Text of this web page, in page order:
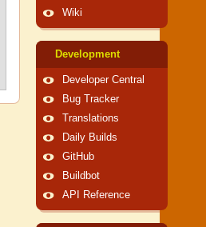
Wiki
Development
Developer Central
Bug Tracker
Translations
Daily Builds
GitHub
Buildbot
API Reference